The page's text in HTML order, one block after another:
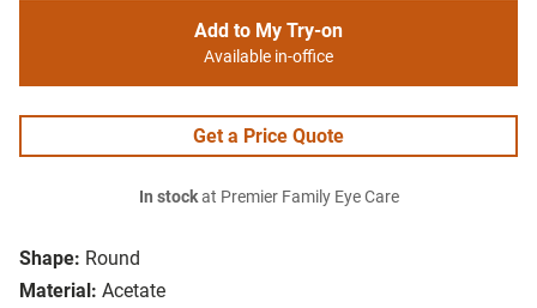
Shape: Round
Material: Acetate
Add to My Try-on
Available in-office
Get a Price Quote
In stockat Premier Family Eye Care